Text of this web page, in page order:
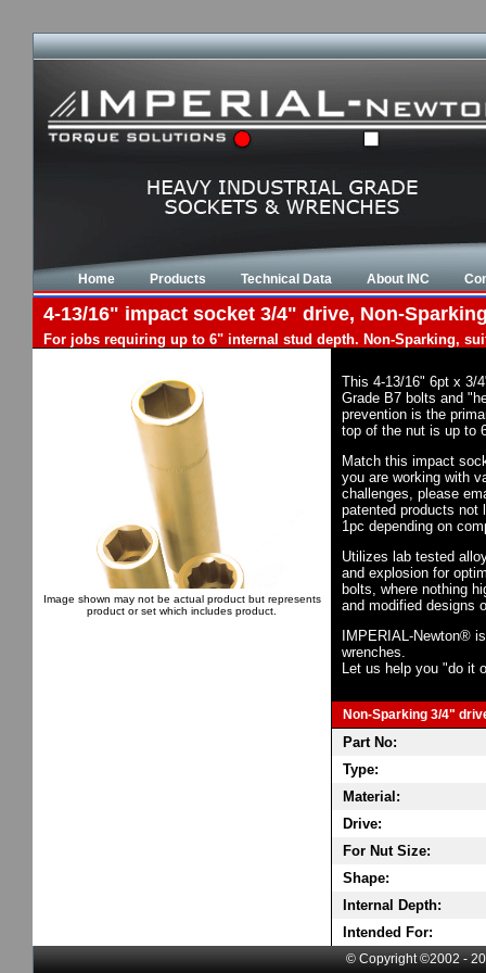
Home Products Technical Data About INC
4-13/16" impact socket 3/4" drive, Non-
For jobs requiring up to 6" internal stud depth. Non-Sparking,
Image shown may not be actual product but represents
product or set which includes product.
This 4-13/16" 6pt x 3/
Grade B7 bolts and
prevention is the
top of the nut is up to
Match this impact
you are working with
challenges, please
patented products not
1pc depending on
Utilizes lab tested
and explosion for
bolts, where nothing
and modified designs
IMPERIAL-Newton®
wrenches.
Let us help you "do it
Non-Sparking 3/4"
Part No:
Type:
Material:
Drive:
For Nut Size:
Shape:
Internal Depth:
Intended For:
© Copyright ©2002 -